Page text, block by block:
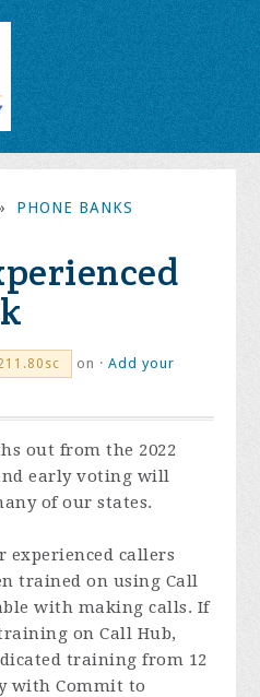
PHONE BANKS
on ·Add your
out from the 2022
early voting will
of our states.
experienced callers
trained on using Call
with making calls. If
on Call Hub,
training from 12
with Commit to